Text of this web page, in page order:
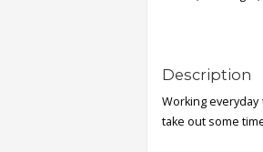
Description
Working
take out some